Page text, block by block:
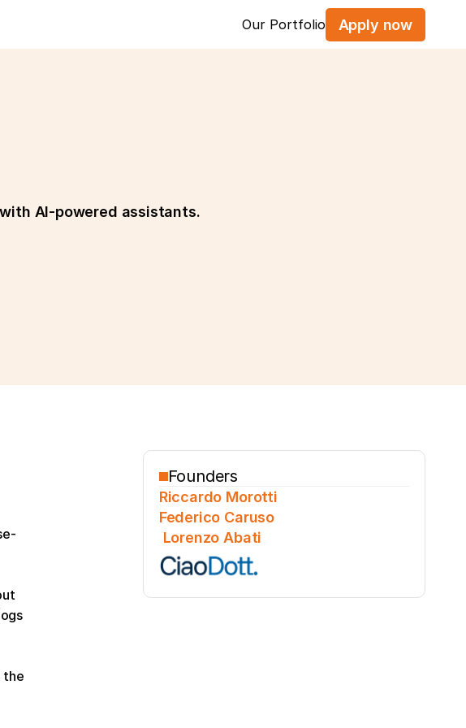
Our Portfolio Apply now
AI-powered assistants.
the
Founders
Riccardo Morotti
Federico Caruso
Lorenzo Abati